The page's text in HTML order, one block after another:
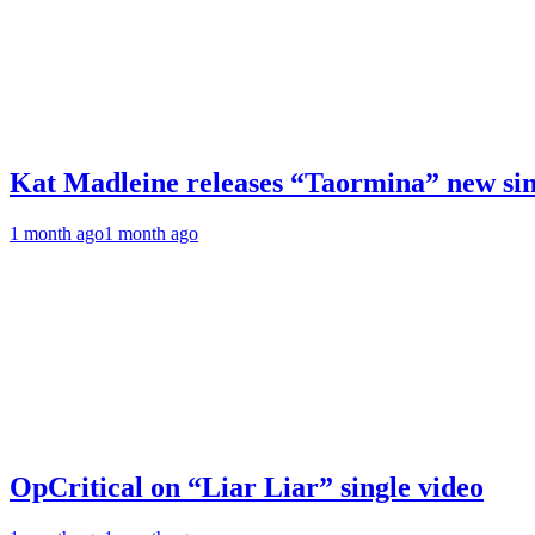
Kat Madleine releases “Taormina” new
1 month ago1 month ago
OpCritical on “Liar Liar” single video